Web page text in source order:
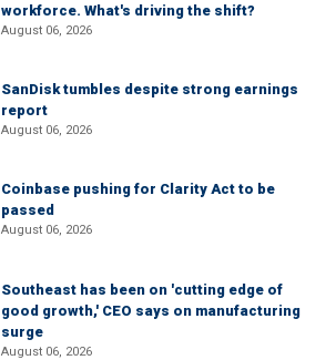
workforce. What's driving the shift?
August 06, 2026
SanDisk tumbles despite strong earnings
report
August 06, 2026
Coinbase pushing for Clarity Act to be
passed
August 06, 2026
Southeast has been on 'cutting edge of
good growth,' CEO says on manufacturing
surge
August 06, 2026